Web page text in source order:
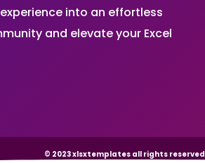
into an effortless
and elevate your Excel
© 2023 xlsxtemplates all rights reserved